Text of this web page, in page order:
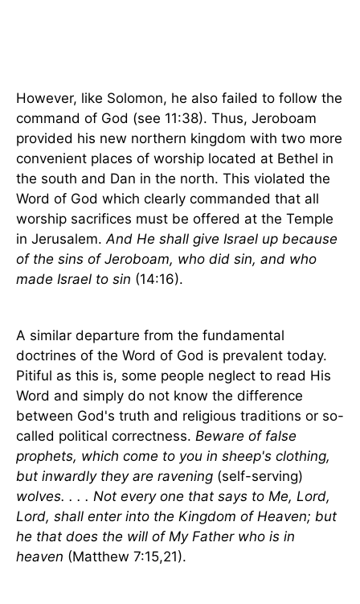
However, like Solomon, he also failed to follow the
command of God (see 11:38). Thus, Jeroboam
provided his new northern kingdom with two more
convenient places of worship located at Bethel in
the south and Dan in the north. This violated the
Word of God which clearly commanded that all
worship sacrifices must be offered at the Temple
in Jerusalem.And He shall give Israel up because
of the sins of Jeroboam, who did sin, and who
made Israel to sin (14:16).
A similar departure from the fundamental
doctrines of the Word of God is prevalent today.
Pitiful as this is, some people neglect to read His
Word and simply do not know the difference
between God's truth and religious traditions or so-
called political correctness. Beware of false
prophets, which come to you in sheep's clothing,
but inwardly they are ravening (self-serving)
wolves. . . . Not every one that says to Me, Lord,
Lord, shall enter into the Kingdom of Heaven; but
he that does the will of My Father who is in
heaven (Matthew 7:15,21).